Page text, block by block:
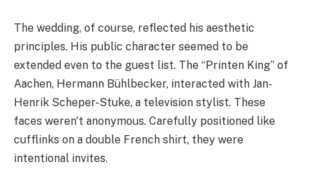
The wedding, of course, reflected his aesthetic
principles. His public character seemed to be
extended even to the guest list. The “Printen King” of
Aachen, Hermann Bühlbecker, interacted with Jan-
Henrik Scheper-Stuke, a television stylist. These
faces weren't anonymous. Carefully positioned like
cufflinks on a double French shirt, they were
intentional invites.